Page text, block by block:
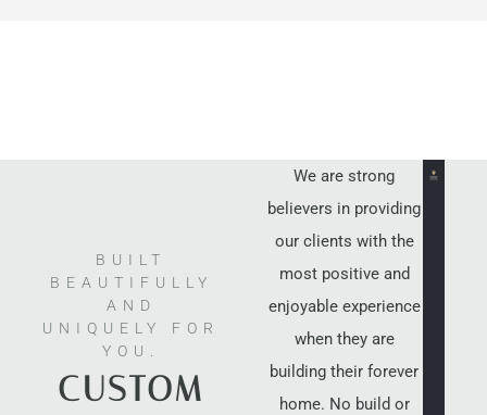
BUILT
BEAUTIFULLY
AND
UNIQUELY FOR
YOU.
CUSTOM
We are strong
believers in providing
our clients with the
most positive and
enjoyable experience
when they are
building their forever
home. No build or